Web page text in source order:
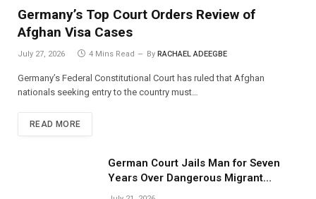
Germany’s Top Court Orders Review of
Afghan Visa Cases
July 27, 2026 4 Mins Read By RACHAEL ADEEGBE
Germany’s Federal Constitutional Court has ruled that Afghan
nationals seeking entry to the country must…
READ MORE
German Court Jails Man for Seven
Years Over Dangerous Migrant
Smuggling Operations